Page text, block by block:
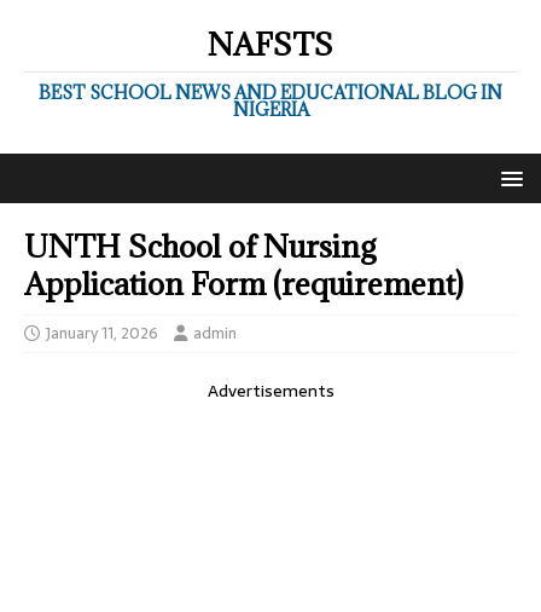
NAFSTS
BEST SCHOOL NEWS AND EDUCATIONAL BLOG IN
NIGERIA
UNTH School of Nursing
Application Form (requirement)
January 11, 2026 admin
Advertisements